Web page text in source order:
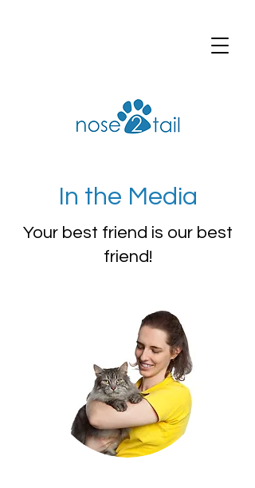
In the Media
Your best friend is our best
friend!